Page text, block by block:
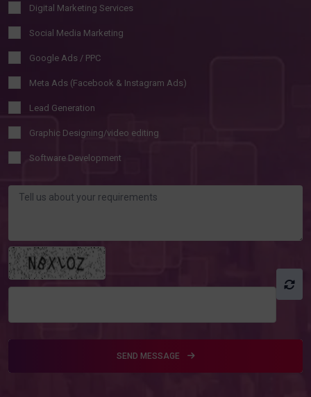
Digital Marketing Services
Social Media Marketing
Google Ads / PPC
Meta Ads (Facebook & Instagram Ads)
Lead Generation
Graphic Designing/video editing
Software Development
SEND MESSAGE